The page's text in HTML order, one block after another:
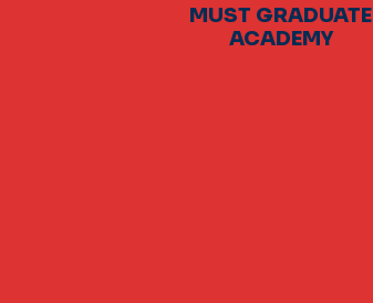
MUST GRADUATE
ACADEMY